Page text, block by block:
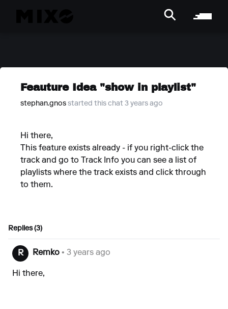
Feauture Idea "show in playlist"
stephan.gnos started this chat 3 years ago
Hi there,
This feature exists already - if you right-click the
track and go to Track Info you can see a list of
playlists where the track exists and click through
to them.
Replies (3)
R Remko • 3 years ago
Hi there,